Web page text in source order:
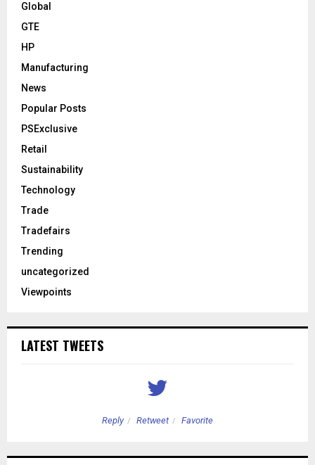
Global
GTE
HP
Manufacturing
News
Popular Posts
PSExclusive
Retail
Sustainability
Technology
Trade
Tradefairs
Trending
uncategorized
Viewpoints
LATEST TWEETS
Reply Retweet Favorite